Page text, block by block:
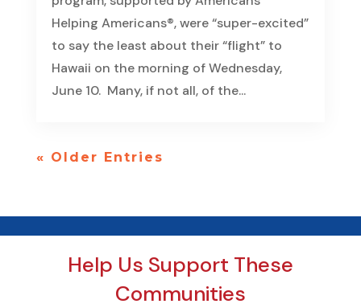
Helping Americans®, were “super-excited”
to say the least about their “flight” to
Hawaii on the morning of Wednesday,
June 10. Many, if not all, of the...
« Older Entries
Help Us Support These
Communities